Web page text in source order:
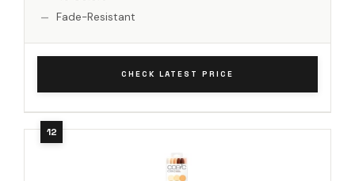
Fade-Resistant
CHECK LATEST PRICE